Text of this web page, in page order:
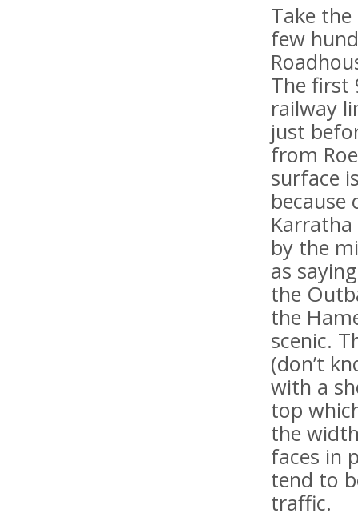
Take
few
The first
railway
just
from
surface
by the
as
the
the
scenic.
(don’t
with a
top
the
faces in
tend to
traffic.